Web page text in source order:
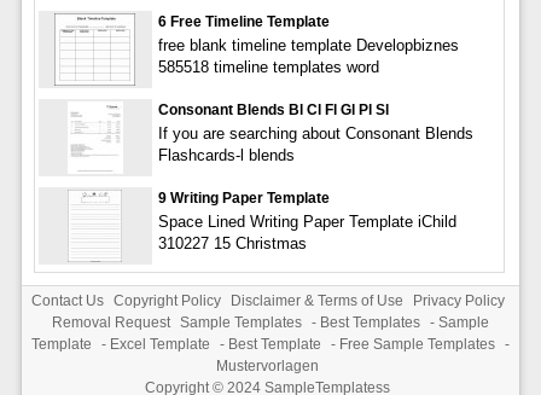
6 Free Timeline Template
free blank timeline template Developbiznes
585518 timeline templates word
Consonant Blends Bl Cl Fl Gl Pl Sl
If you are searching about Consonant Blends
Flashcards-l blends
9 Writing Paper Template
Space Lined Writing Paper Template iChild
310227 15 Christmas
Contact Us Copyright Policy Disclaimer & Terms of Use
Privacy Policy
Removal Request Sample Templates - Best Templates - Sample
Template
- Excel Template - Best Template - Free Sample Templates -
Mustervorlagen
Copyright © 2024 SampleTemplatess